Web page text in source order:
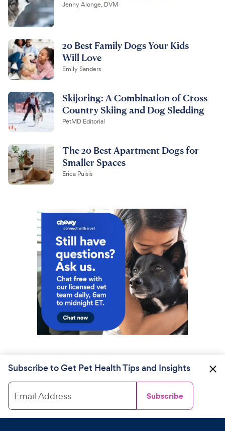
Jenny Alonge, DVM
20 Best Family Dogs Your Kids
Will Love
Emily Sanders
Skijoring: A Combination of Cross
Country Skiing and Dog Sledding
PetMD Editorial
The 20 Best Apartment Dogs for
Smaller Spaces
Erica Puisis
Subscribe to Get Pet Health Tips and Insights
Email Address Subscribe